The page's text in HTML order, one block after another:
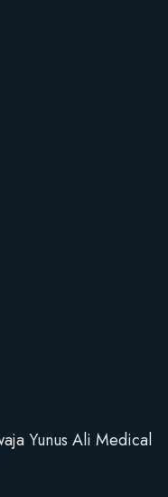
Yunus Ali Medical